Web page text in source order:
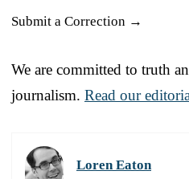
Submit a Correction →
We are committed to truth
journalism. Read our
Loren Eaton